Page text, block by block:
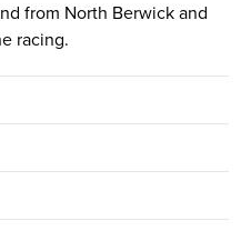
from North Berwick and
racing.